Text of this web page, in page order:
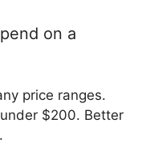
on a
price ranges.
$200. Better